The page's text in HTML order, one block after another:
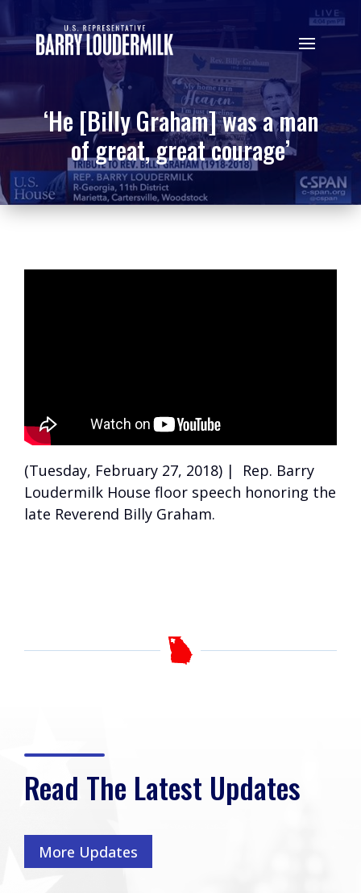
‘He [Billy Graham] was a man
of great, great courage’
(Tuesday, February 27, 2018) | Rep. Barry
Loudermilk House floor speech honoring the
late Reverend Billy Graham.
Read The Latest Updates
More Updates